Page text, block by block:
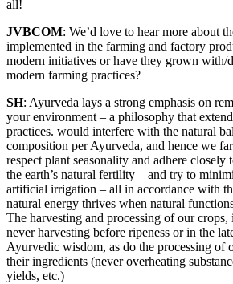
all!
JVBCOM: We’d love to hear more about
implemented in the farming and factory
modern initiatives or have they grown with/
modern farming practices?
SH: Ayurveda lays a strong emphasis on
your environment – a philosophy that
practices. would interfere with the natural
composition per Ayurveda, and hence we
respect plant seasonality and adhere closely
the earth’s natural fertility – and try to
artificial irrigation – all in accordance with
natural energy thrives when natural
The harvesting and processing of our
never harvesting before ripeness or in the
Ayurvedic wisdom, as do the processing of
their ingredients (never overheating
yields, etc.)